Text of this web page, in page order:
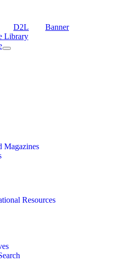
D2L Banner
Magazines
Resources